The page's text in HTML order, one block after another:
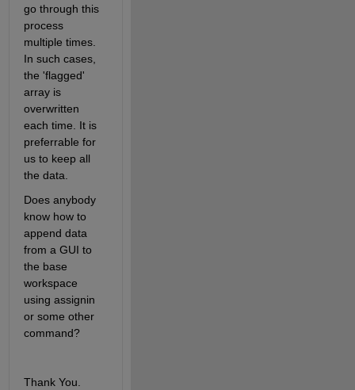
go through this
process
multiple times.
In such cases,
the 'flagged'
array is
overwritten
each time. It is
preferrable for
us to keep all
the data.
Does anybody
know how to
append data
from a GUI to
the base
workspace
using assignin
or some other
command?
Thank You.